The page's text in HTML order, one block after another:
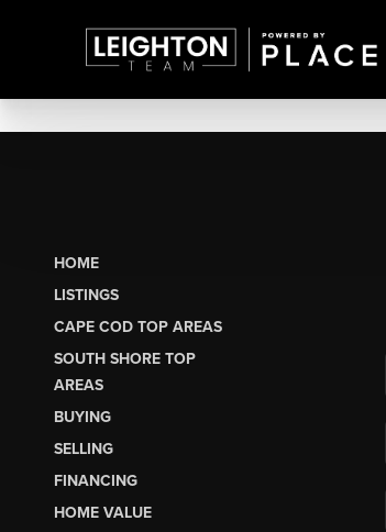
HOME
LISTINGS
CAPE COD TOP AREAS
SOUTH SHORE TOP
AREAS
BUYING
SELLING
FINANCING
HOME VALUE